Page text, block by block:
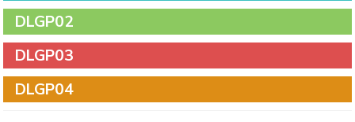
DLGP02
DLGP03
DLGP04